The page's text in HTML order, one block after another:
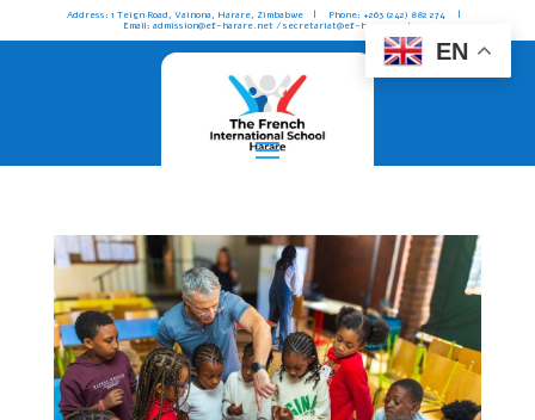
Address: 1 Teign Road, Vainona, Harare, Zimbabwe | Phone: +263 (242) 882 274 |
Email: admission@ef-harare.net / secretariat@ef-harare.net
EN